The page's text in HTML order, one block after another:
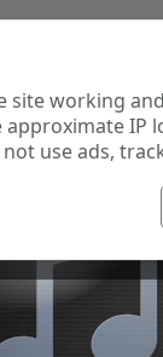
site working
approximate
use ads,